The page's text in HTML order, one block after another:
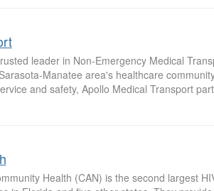
leader in Non-Emergency Medical
Manatee area's healthcare
and safety, Apollo Medical Transport
Health (CAN) is the second largest